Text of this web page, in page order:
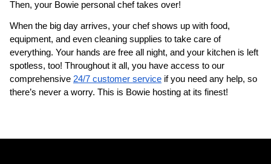
Then, your Bowie personal chef takes over!
When the big day arrives, your chef shows up with food,
equipment, and even cleaning supplies to take care of
everything. Your hands are free all night, and your kitchen is left
spotless, too! Throughout it all, you have access to our
comprehensive 24/7 customer service if you need any help, so
there’s never a worry. This is Bowie hosting at its finest!